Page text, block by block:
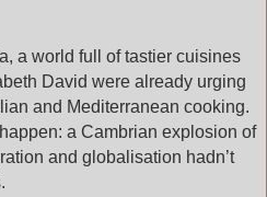
a world full of tastier cuisines
David were already urging
and Mediterranean cooking.
a Cambrian explosion of
and globalisation hadn’t